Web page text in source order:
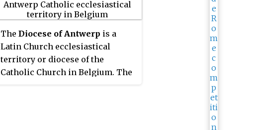
The Diocese of Antwerp is a
Latin Church ecclesiastical
territory or diocese of the
Catholic Church in Belgium. The